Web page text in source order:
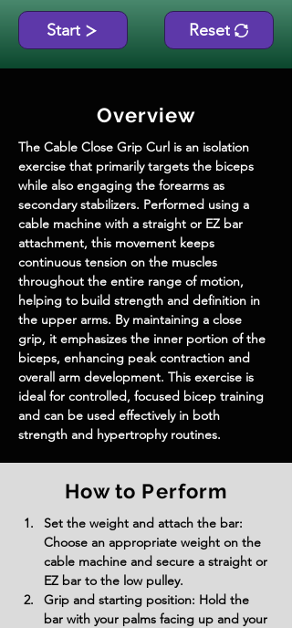
Start Reset
Overview
The Cable Close Grip Curl is an isolation
exercise that primarily targets the biceps
while also engaging the forearms as
secondary stabilizers. Performed using a
cable machine with a straight or EZ bar
attachment, this movement keeps
continuous tension on the muscles
throughout the entire range of motion,
helping to build strength and definition in
the upper arms. By maintaining a close
grip, it emphasizes the inner portion of the
biceps, enhancing peak contraction and
overall arm development. This exercise is
ideal for controlled, focused bicep training
and can be used effectively in both
strength and hypertrophy routines.
How to Perform
Set the weight and attach the bar:
Choose an appropriate weight on the
cable machine and secure a straight or
EZ bar to the low pulley.
Grip and starting position: Hold the
bar with your palms facing up and your